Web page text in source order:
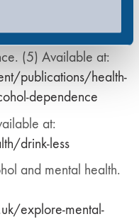
misuse/risks/
matters: harmful
(5) Available at:
publications/health-
dependence
at:
drink-less
and mental health.
explore-mental-